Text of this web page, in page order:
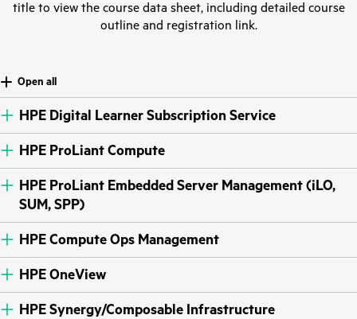
title to view the course data sheet, including detailed course
outline and registration link.
Open all
HPE Digital Learner Subscription Service
HPE ProLiant Compute
HPE ProLiant Embedded Server Management (iLO,
SUM, SPP)
HPE Compute Ops Management
HPE OneView
HPE Synergy/Composable Infrastructure